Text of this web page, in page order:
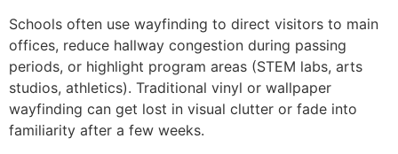
Schools often use wayfinding to direct visitors to main
offices, reduce hallway congestion during passing
periods, or highlight program areas (STEM labs, arts
studios, athletics). Traditional vinyl or wallpaper
wayfinding can get lost in visual clutter or fade into
familiarity after a few weeks.